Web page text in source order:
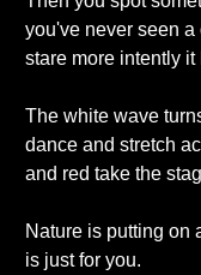
you've never seen
stare more intently
The white wave
dance and stretch
and red take the
Nature is putting on
is just for you.